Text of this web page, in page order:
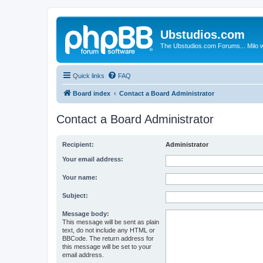
Ubstudios.com
The Ubstudios.com Forums... Milo
Quick links FAQ
Board index Contact a Board Administrator
Contact a Board Administrator
Recipient: Administrator
Your email address:
Your name:
Subject:
Message body:
This message will be sent as plain
text, do not include any HTML or
BBCode. The return address for
this message will be set to your
email address.